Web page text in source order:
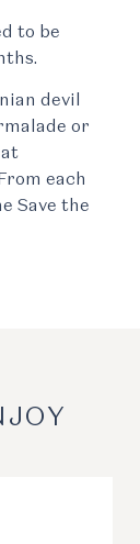
to be
devil
or
each
Save the